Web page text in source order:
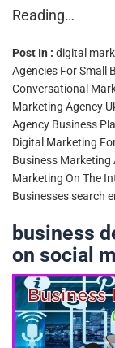
Reading…
Post In : digital
Agencies For Small
Conversational
Marketing Agency
Agency Business
Digital Marketing
Business Marketing
Marketing On The
Businessessearch
business
on social